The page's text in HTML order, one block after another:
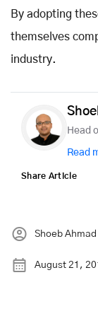
By adopting
themselves
industry.
Head
Read
Share Article
Shoeb Ahmad
August 21,